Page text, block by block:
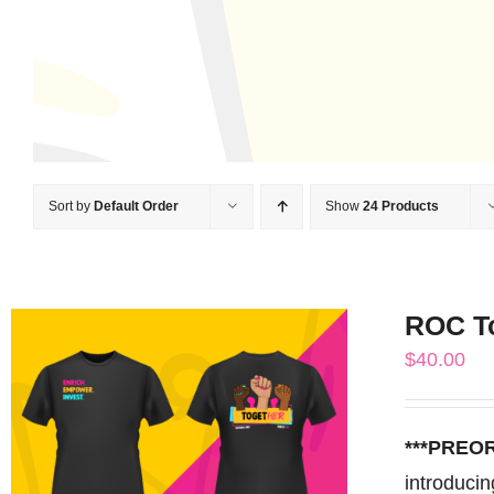
Sort by Default Order Show 24 Products
ROC
$40.00